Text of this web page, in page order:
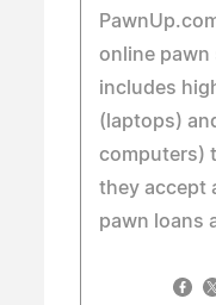
online pawn
includes
(laptops)
computers)
they accept
pawn loans